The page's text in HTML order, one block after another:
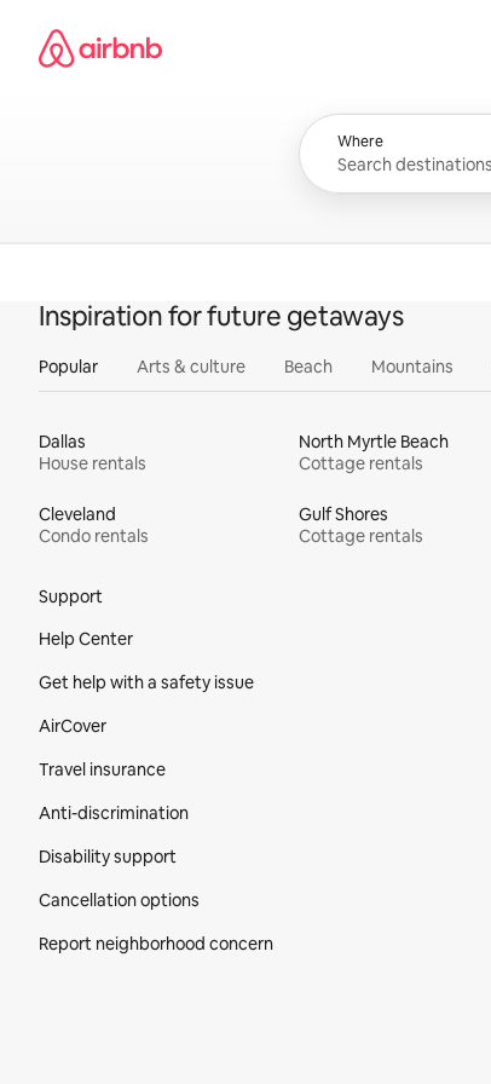
content
Airbnb homepage
Where
Inspiration for future getaways
Popular Arts & culture Beach Mountains
Dallas
House rentals
North Myrtle Beach
Cottage rentals
Cleveland
Condo rentals
Gulf Shores
Cottage rentals
Support
Help Center
Get help with a safety issue
AirCover
Travel insurance
Anti-discrimination
Disability support
Cancellation options
Report neighborhood concern